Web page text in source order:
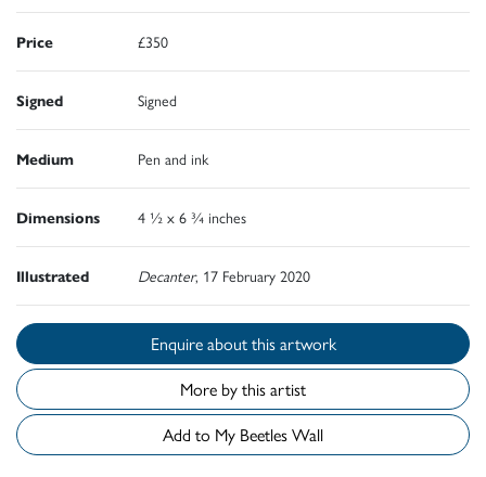
Price £350
Signed Signed
Medium Pen and ink
Dimensions 4 ½ x 6 ¾ inches
Illustrated Decanter, 17 February 2020
Enquire about this artwork
More by this artist
Add to My Beetles Wall